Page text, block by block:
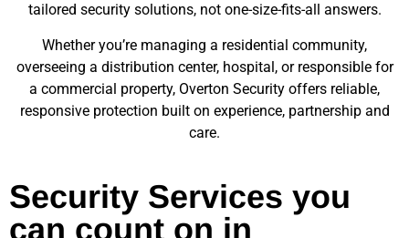
tailored security solutions, not one-size-fits-all answers.
Whether you’re managing a residential community,
overseeing a distribution center, hospital, or responsible for
a commercial property, Overton Security offers reliable,
responsive protection built on experience, partnership and
care.
Security Services you
can count on in